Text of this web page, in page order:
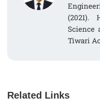
(2021).
Science
Tiwari
Related Links